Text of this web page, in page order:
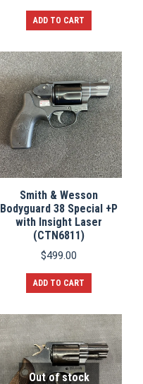
was:
$650.00.
ADD TO CART
Smith & Wesson
Bodyguard 38 Special +P
with Insight Laser
(CTN6811)
$499.00
ADD TO CART
Out of stock